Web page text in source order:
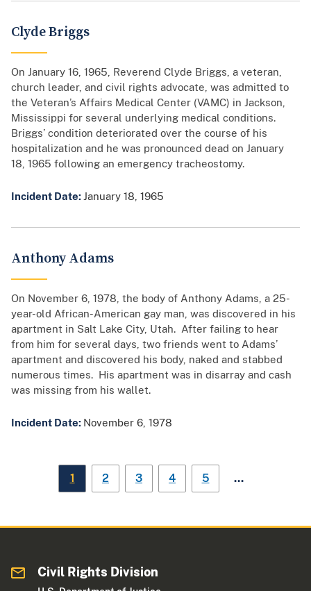
Clyde Briggs
On January 16, 1965, Reverend Clyde Briggs, a veteran,
church leader, and civil rights advocate, was admitted to
the Veteran’s Affairs Medical Center (VAMC) in Jackson,
Mississippi for several underlying medical conditions.
Briggs’ condition deteriorated over the course of his
hospitalization and he was pronounced dead on January
18, 1965 following an emergency tracheostomy.
Incident Date: January 18, 1965
Anthony Adams
On November 6, 1978, the body of Anthony Adams, a 25-
year-old African-American gay man, was discovered in his
apartment in Salt Lake City, Utah. After failing to hear
from him for several days, two friends went to Adams’
apartment and discovered his body, naked and stabbed
numerous times. His apartment was in disarray and cash
was missing from his wallet.
Incident Date: November 6, 1978
1 2 3 4 5 …
Civil Rights Division